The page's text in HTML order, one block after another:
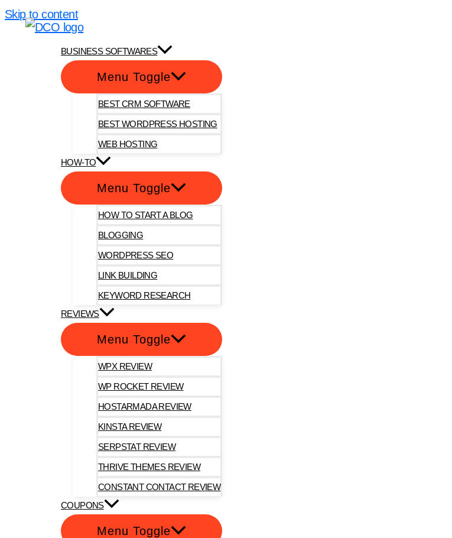
Skip to content
BUSINESS SOFTWARES
Menu Toggle
BEST CRM SOFTWARE
BEST WORDPRESS HOSTING
WEB HOSTING
HOW-TO
Menu Toggle
HOW TO START A BLOG
BLOGGING
WORDPRESS SEO
LINK BUILDING
KEYWORD RESEARCH
REVIEWS
Menu Toggle
WPX REVIEW
WP ROCKET REVIEW
HOSTARMADA REVIEW
KINSTA REVIEW
SERPSTAT REVIEW
THRIVE THEMES REVIEW
CONSTANT CONTACT REVIEW
COUPONS
Menu Toggle